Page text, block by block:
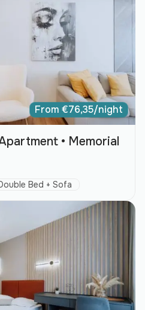
From €76,35/night
• Memorial
Type:Bed + Sofa